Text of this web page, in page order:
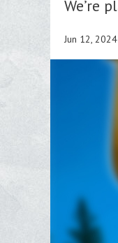
We’re
Jun 12, 2024